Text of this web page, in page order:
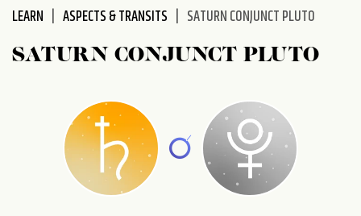
LEARN ASPECTS & TRANSITS SATURN CONJUNCT PLUTO
SATURN CONJUNCT PLUTO